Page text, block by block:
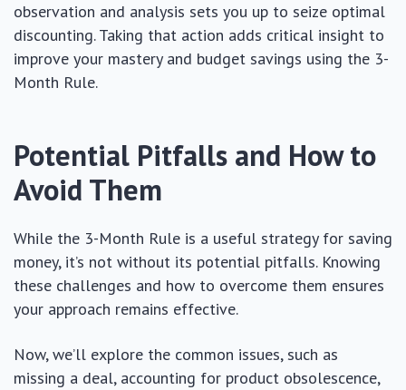
observation and analysis sets you up to seize optimal
discounting. Taking that action adds critical insight to
improve your mastery and budget savings using the 3-
Month Rule.
Potential Pitfalls and How to
Avoid Them
While the 3-Month Rule is a useful strategy for saving
money, it’s not without its potential pitfalls. Knowing
these challenges and how to overcome them ensures
your approach remains effective.
Now, we’ll explore the common issues, such as
missing a deal, accounting for product obsolescence,